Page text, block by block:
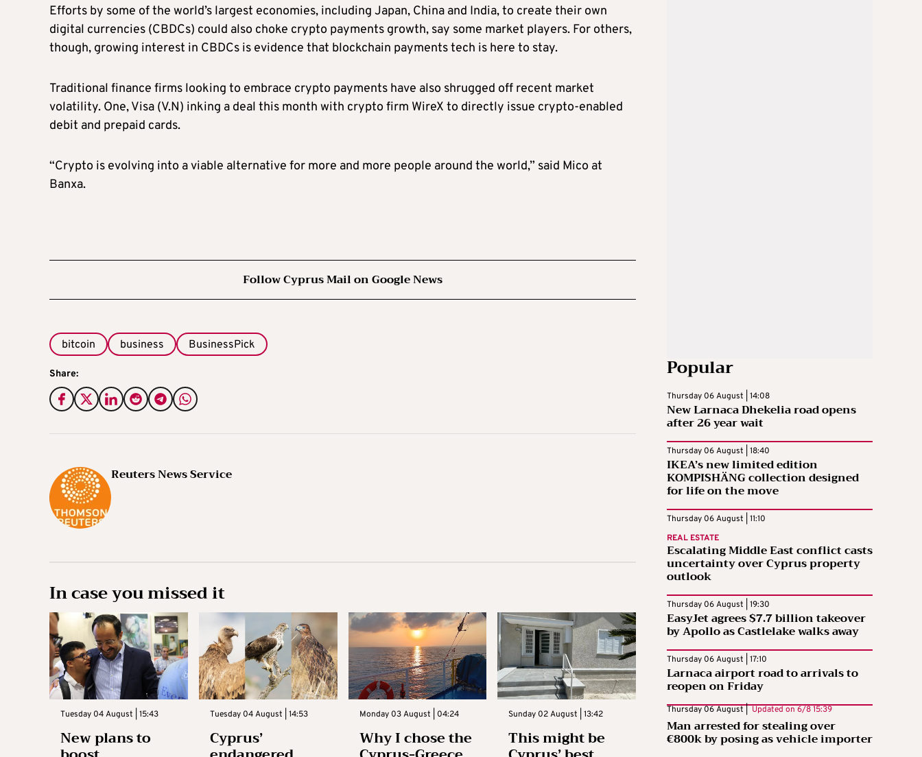
Efforts by some of the world’s largest economies, including Japan, China and India, to create their own
digital currencies (CBDCs) could also choke crypto payments growth, say some market players. For others,
though, growing interest in CBDCs is evidence that blockchain payments tech is here to stay.
Traditional finance firms looking to embrace crypto payments have also shrugged off recent market
volatility. One, Visa (V.N) inking a deal this month with crypto firm WireX to directly issue crypto-enabled
debit and prepaid cards.
“Crypto is evolving into a viable alternative for more and more people around the world,” said Mico at
Banxa.
Follow Cyprus Mail on Google News
bitcoin business BusinessPick
Share:
Reuters News Service
In case you missed it
Tuesday 04 August | 15:43
New plans to
Tuesday 04 August | 14:53
Cyprus’
Monday 03 August | 04:24
Why I chose the
Sunday 02 August | 13:42
This might be
Popular
Thursday 06 August | 14:08
New Larnaca Dhekelia road opens
after 26 year wait
Thursday 06 August | 18:40
IKEA’s new limited edition
KOMPISHÄNG collection designed
for life on the move
Thursday 06 August | 11:10
REAL ESTATE
Escalating Middle East conflict casts
uncertainty over Cyprus property
outlook
Thursday 06 August | 19:30
EasyJet agrees $7.7 billion takeover
by Apollo as Castlelake walks away
Thursday 06 August | 17:10
Larnaca airport road to arrivals to
reopen on Friday
Thursday 06 August | Updated on 6/8 15:39
Man arrested for stealing over
€800k by posing as vehicle importer